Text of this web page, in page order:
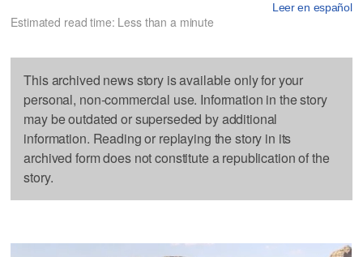
Leer en español
Estimated read time: Less than a minute
This archived news story is available only for your
personal, non-commercial use. Information in the story
may be outdated or superseded by additional
information. Reading or replaying the story in its
archived form does not constitute a republication of the
story.